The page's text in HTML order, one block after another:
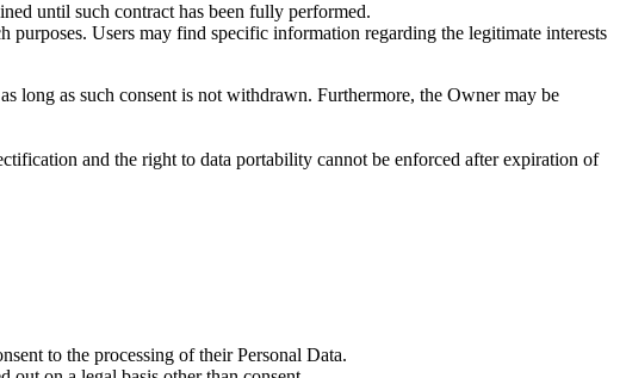
until such contract has been fully performed.
purposes. Users may find specific information regarding the legitimate interests
long as such consent is not withdrawn. Furthermore, the Owner may be
and the right to data portability cannot be enforced after expiration of
to the processing of their Personal Data.